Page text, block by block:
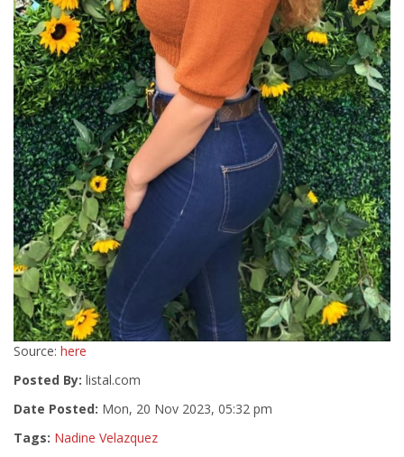
Source: here
Posted By: listal.com
Date Posted: Mon, 20 Nov 2023, 05:32 pm
Tags: Nadine Velazquez